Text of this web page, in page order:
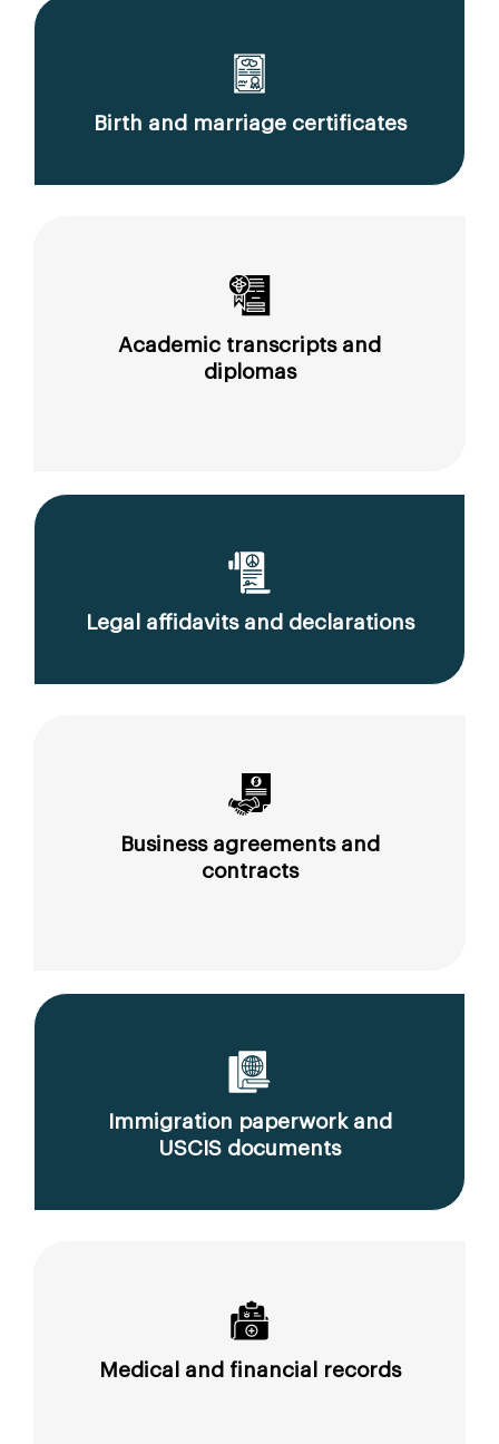
Birth and marriage certificates
Academic transcripts and
diplomas
Legal affidavits and declarations
Business agreements and
contracts
Immigration paperwork and
USCIS documents
Medical and financial records